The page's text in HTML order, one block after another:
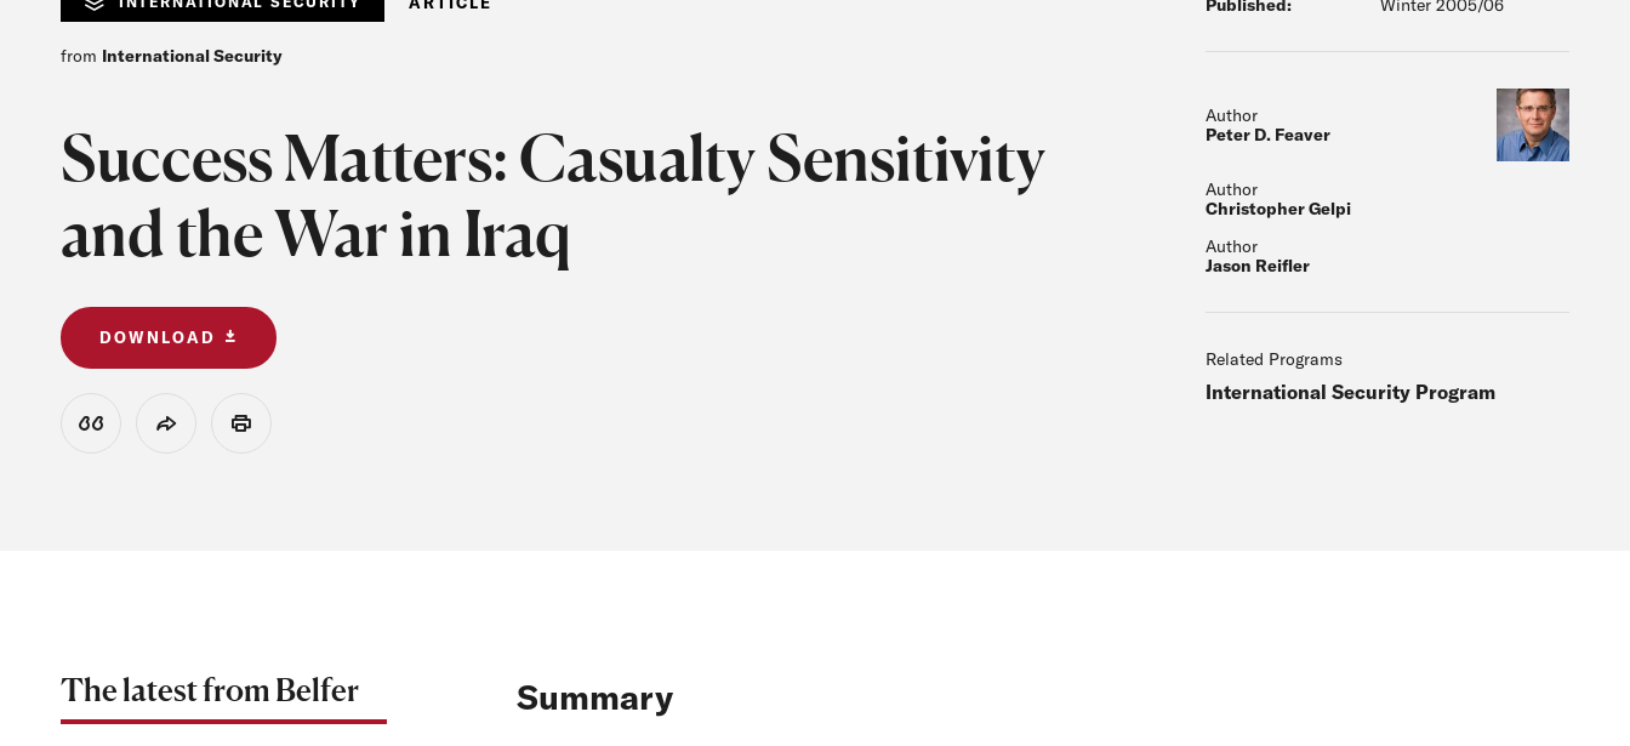
from International Security
Success Matters: Casualty Sensitivity
and the War in Iraq
DOWNLOAD
View CitationShare Print
Published: Winter 2005/06
Author
Peter D. Feaver
Author
Christopher Gelpi
Author
Jason Reifler
Related Programs
International Security Program
Summary
The latest from Belfer